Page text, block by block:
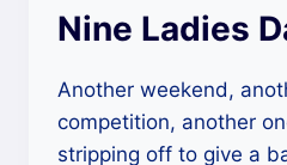
Nine Ladies
Another weekend,
competition, another
stripping off to give a